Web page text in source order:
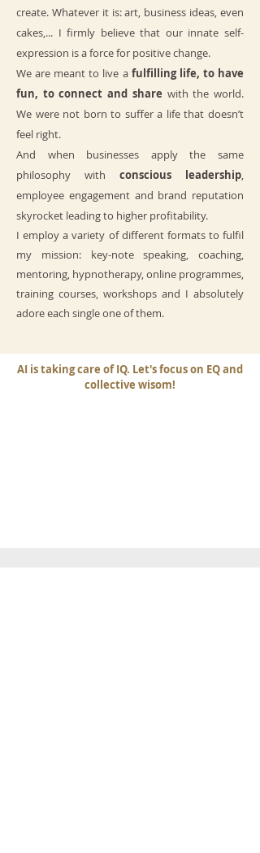
create. Whatever it is: art, business ideas, even
cakes,... I firmly believe that our innate self-
expression is a force for positive change.
We are meant to live a fulfilling life, to have
fun, to connect and share with the world.
We were not born to suffer a life that doesn’t
feel right.
And when businesses apply the same
philosophy with conscious leadership,
employee engagement and brand reputation
skyrocket leading to higher profitability.
I employ a variety of different formats to fulfil
my mission: key-note speaking, coaching,
mentoring, hypnotherapy, online programmes,
training courses, workshops and I absolutely
adore each single one of them.
AI is taking care of IQ. Let's focus on EQ and
collective wisom!